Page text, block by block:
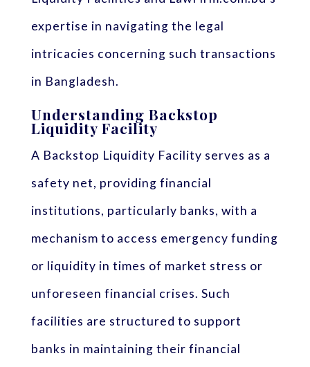
expertise in navigating the legal
intricacies concerning such transactions
in Bangladesh.
Understanding Backstop
Liquidity Facility
A Backstop Liquidity Facility serves as a
safety net, providing financial
institutions, particularly banks, with a
mechanism to access emergency funding
or liquidity in times of market stress or
unforeseen financial crises. Such
facilities are structured to support
banks in maintaining their financial